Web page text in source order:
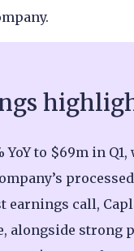
to $69m in
earnings call,
alongside strong